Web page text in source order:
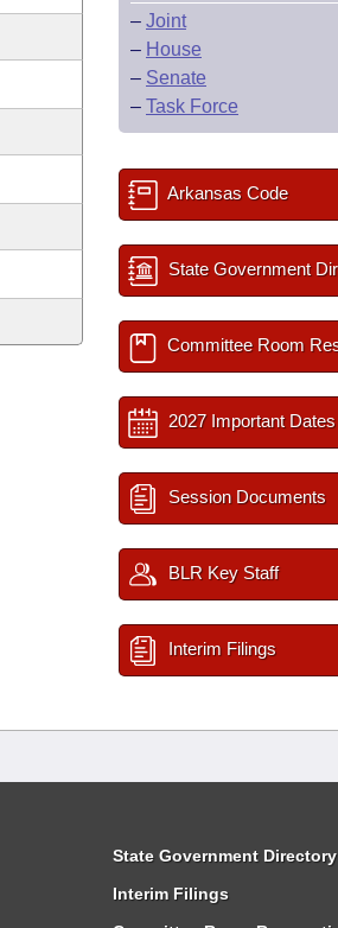
– Joint
– House
– Senate
– Task Force
Arkansas Code
State Government
Committee Room
2027 Important Dates
Session Documents
BLR Key Staff
Interim Filings
State Government Directory
Interim Filings